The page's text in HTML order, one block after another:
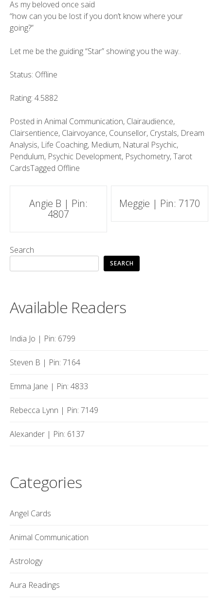
As my beloved once said
“how can you be lost if you don’t know where your
going?”
Let me be the guiding “Star” showing you the way..
Status: Offline
Rating: 4.5882
Posted in Animal Communication, Clairaudience,
Clairsentience, Clairvoyance, Counsellor, Crystals, Dream
Analysis, Life Coaching, Medium, Natural Psychic,
Pendulum, Psychic Development, Psychometry,Tarot
CardsTagged Offline
Post
navigation
Angie B | Pin:
4807
Meggie | Pin: 7170
Search
SEARCH
Available Readers
India Jo | Pin: 6799
Steven B | Pin: 7164
Emma Jane | Pin: 4833
Rebecca Lynn | Pin: 7149
Alexander | Pin: 6137
Categories
Angel Cards
Animal Communication
Astrology
Aura Readings